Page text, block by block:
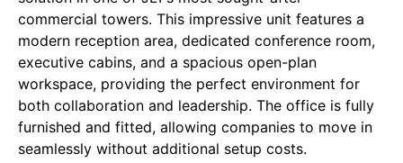
commercial towers. This impressive unit features a
modern reception area, dedicated conference room,
executive cabins, and a spacious open-plan
workspace, providing the perfect environment for
both collaboration and leadership. The office is fully
furnished and fitted, allowing companies to move in
seamlessly without additional setup costs.